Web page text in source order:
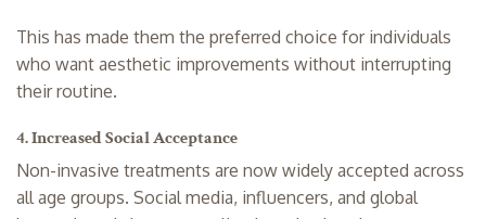
This has made them the preferred choice for individuals
who want aesthetic improvements without interrupting
their routine.
4. Increased Social Acceptance
Non-invasive treatments are now widely accepted across
all age groups. Social media, influencers, and global